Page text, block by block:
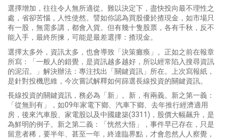
選擇增加，往往令人無所適從。難以決定下，盡快投向最不理性之
處，省卻苦惱，人性使然。譬如你認為買股優於揸現金，如市場只
有一股，無需多講，都會入貨。但有幾十隻股票，各有千秋，反不
能入手，最終所揀，可能是最差選擇：揸現金。
選擇太多外，資訊太多，也會導致「決策癱瘓」。正如之前在報章
所寫：「一般人的錯覺，是資訊越多越好，所以經常陷入搜尋資訊
的泥沼。」解決辦法：專注找出「關鍵資訊」所在。上次寫報紙，
是針對投機思維，今次嘗試解釋如何篩選長線投資的關鍵資訊。
長線投資的關鍵資訊，務必為「新」。新，有兩義。新之第一義：
「從無到有」，如09年家電下鄉、汽車下鄉、去年推行經濟適用
房，後來汽車股、家電股以及中國建築(3311)，股價大幅飆升，是
為鮮明的例子。新之第二義：「恍然大悟」，事件早已存在，只是
留意者稀，要半年、甚至一年，終達臨界點，才會忽然人人察覺，